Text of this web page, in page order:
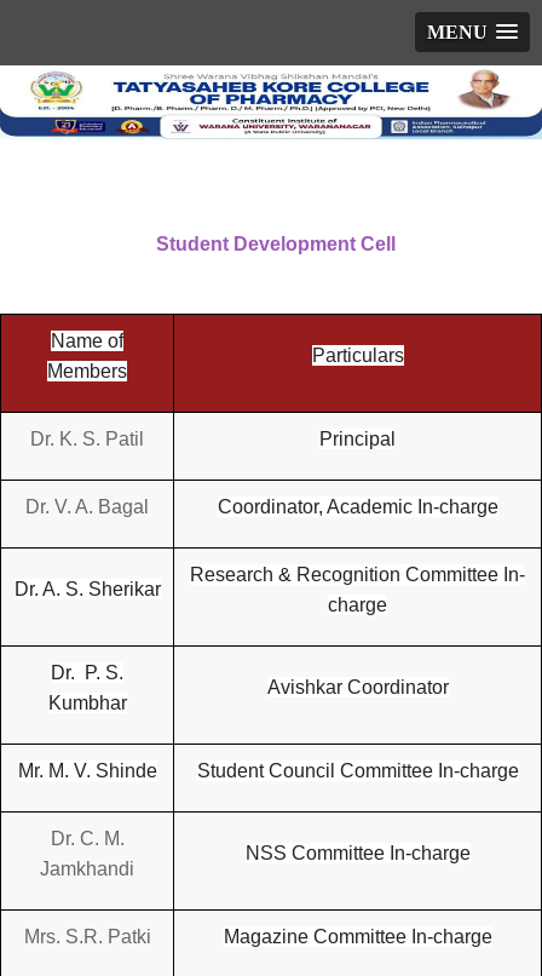
MENU
Student Development Cell
Name of
Members
Particulars
Dr. K. S. Patil Principal
Dr. V. A. Bagal Coordinator, Academic In-charge
Dr. A. S. Sherikar
Research & Recognition Committee In-
charge
Dr. P. S.
Kumbhar
Avishkar Coordinator
Mr. M. V. Shinde Student Council Committee In-charge
Dr. C. M.
Jamkhandi
NSS Committee In-charge
Mrs. S.R. Patki Magazine Committee In-charge